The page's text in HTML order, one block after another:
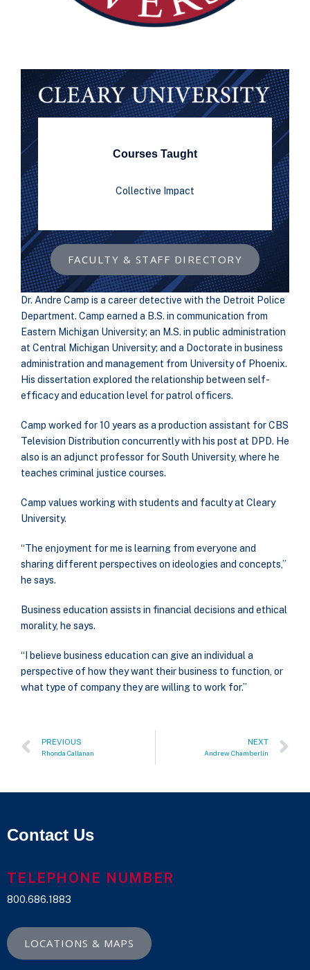
Courses Taught
Collective Impact
FACULTY & STAFF DIRECTORY
Dr. Andre Camp is a career detective with the Detroit Police
Department. Camp earned a B.S. in communication from
Eastern Michigan University; an M.S. in public administration
at Central Michigan University; and a Doctorate in business
administration and management from University of Phoenix.
His dissertation explored the relationship between self-
efficacy and education level for patrol officers.
Camp worked for 10 years as a production assistant for CBS
Television Distribution concurrently with his post at DPD. He
also is an adjunct professor for South University, where he
teaches criminal justice courses.
Camp values working with students and faculty at Cleary
University.
“The enjoyment for me is learning from everyone and
sharing different perspectives on ideologies and concepts,”
he says.
Business education assists in financial decisions and ethical
morality, he says.
“I believe business education can give an individual a
perspective of how they want their business to function, or
what type of company they are willing to work for.”
PREVIOUS
Rhonda Callanan
NEXT
Andrew Chamberlin
Contact Us
TELEPHONE NUMBER
800.686.1883
LOCATIONS & MAPS